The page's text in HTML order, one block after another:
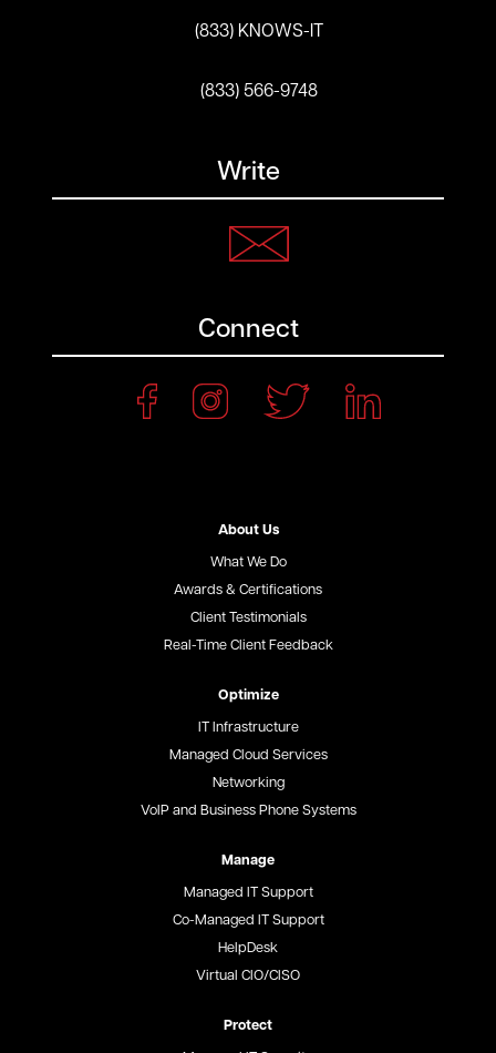
(833) KNOWS-IT
(833) 566-9748
Write
Connect
About Us
What We Do
Awards & Certifications
Client Testimonials
Real-Time Client Feedback
Optimize
IT Infrastructure
Managed Cloud Services
Networking
VoIP and Business Phone Systems
Manage
Managed IT Support
Co-Managed IT Support
HelpDesk
Virtual CIO/CISO
Protect